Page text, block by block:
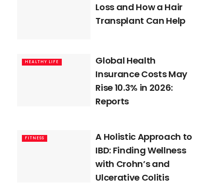
Loss and How a Hair
Transplant Can Help
HEALTHY LIFE
Global Health
Insurance Costs May
Rise 10.3% in 2026:
Reports
FITNESS
A Holistic Approach to
IBD: Finding Wellness
with Crohn’s and
Ulcerative Colitis